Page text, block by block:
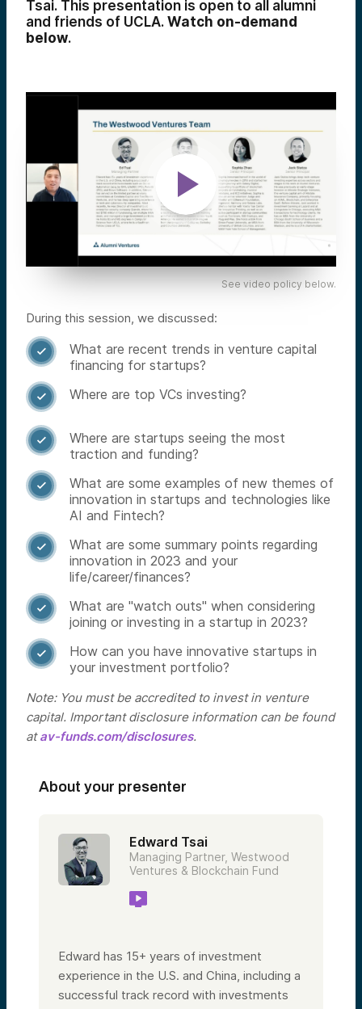
Tsai. This presentation is open to all alumni
and friends of UCLA. Watch on-demand
below.
See video policy below.
During this session, we discussed:

What are recent trends in venture capital
financing for startups?
 Where are top VCs investing?

Where are startups seeing the most
traction and funding?

What are some examples of new themes of
innovation in startups and technologies like
AI and Fintech?

What are some summary points regarding
innovation in 2023 and your
life/career/finances?

What are "watch outs" when considering
joining or investing in a startup in 2023?

How can you have innovative startups in
your investment portfolio?
Note: You must be accredited to invest in venture
capital. Important disclosure information can be found
atav-funds.com/disclosures.
About your presenter
Edward Tsai
Managing Partner, Westwood
Ventures & Blockchain Fund
Edward has 15+ years of investment
experience in the U.S. and China, including a
successful track record with investments